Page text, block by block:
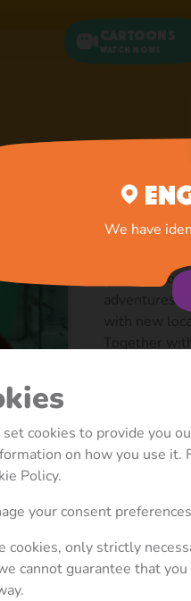
Cartoons
Watch now!
Season 3
adventures
with new
Together
mermaid,
the title of
Masha and
the
and the
space and
was to
featured
We have
cookies to provide you
on how you use it.
Policy.
your consent
cookies, only strictly
cannot guarantee that